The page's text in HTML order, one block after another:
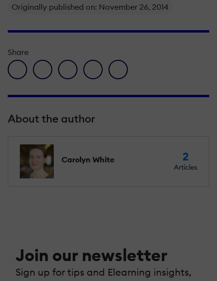
Originally published on: November 26, 2014
Share
facebook icon
twitter iconlinkedin iconpinterest iconenvelope icon
About the author
Carolyn White 2
Articles
Join our newsletter
Sign up for tips and Elearning insights,